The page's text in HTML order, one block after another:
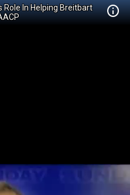
Role In Helping Breitbart